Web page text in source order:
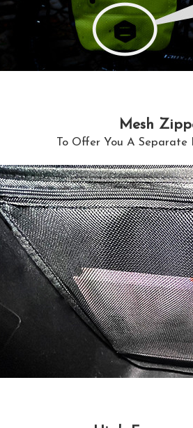
Mesh
To Offer You A Separate